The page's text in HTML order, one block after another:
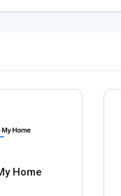
Home